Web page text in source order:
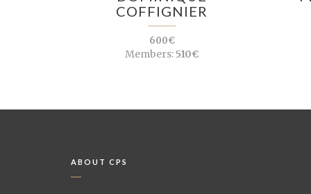
COFFIGNIER
600€
Members:510€
ABOUT CPS